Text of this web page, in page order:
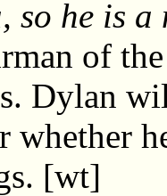
so he is
of
Dylan
whether
[wt]